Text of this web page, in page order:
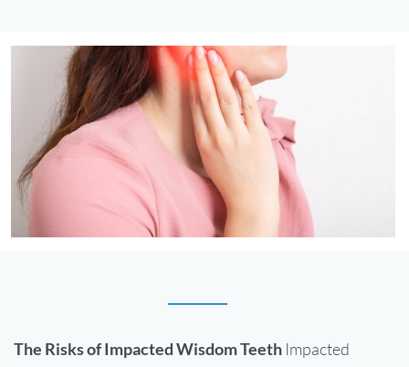
The Risks of Impacted Wisdom Teeth Impacted